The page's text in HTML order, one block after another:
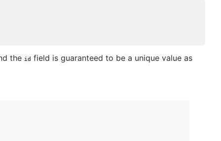
the id field is guaranteed to be a unique value as